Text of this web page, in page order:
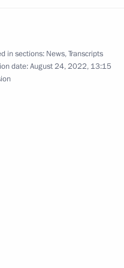
Service Daniil Yegorov
in sections: News,Transcripts
date:August 24, 2022, 13:15